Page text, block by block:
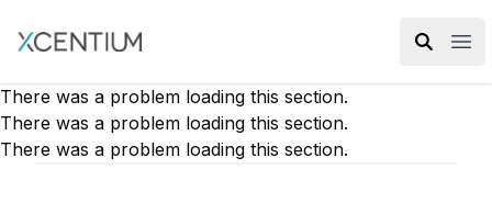
XMC Accelerator
There was a problem loading this section.
There was a problem loading this section.
There was a problem loading this section.